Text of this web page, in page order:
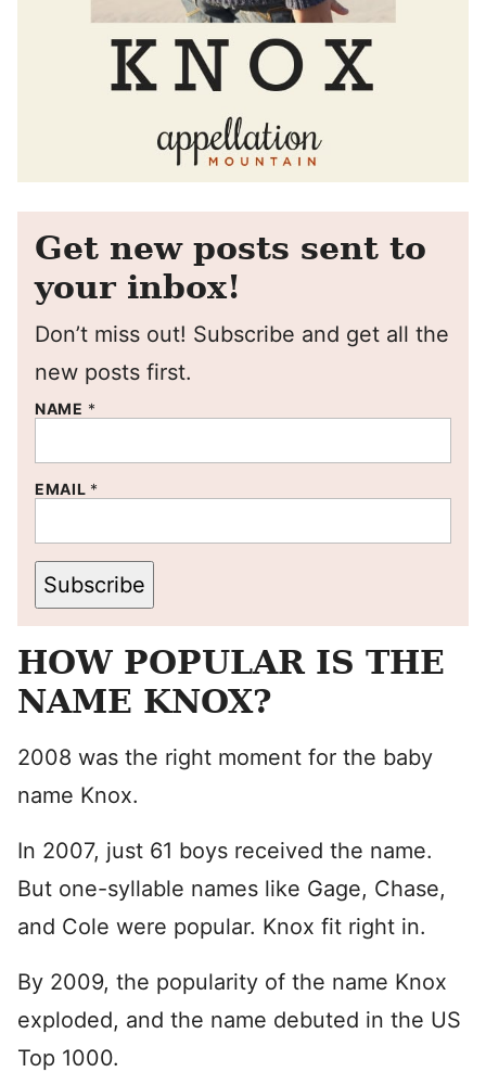
Get new posts sent to
your inbox!
Don’t miss out! Subscribe and get all the
new posts first.
NAME *
EMAIL *
Subscribe
HOW POPULAR IS THE
NAME KNOX?
2008 was the right moment for the baby
name Knox.
In 2007, just 61 boys received the name.
But one-syllable names like Gage, Chase,
and Cole were popular. Knox fit right in.
By 2009, the popularity of the name Knox
exploded, and the name debuted in the US
Top 1000.